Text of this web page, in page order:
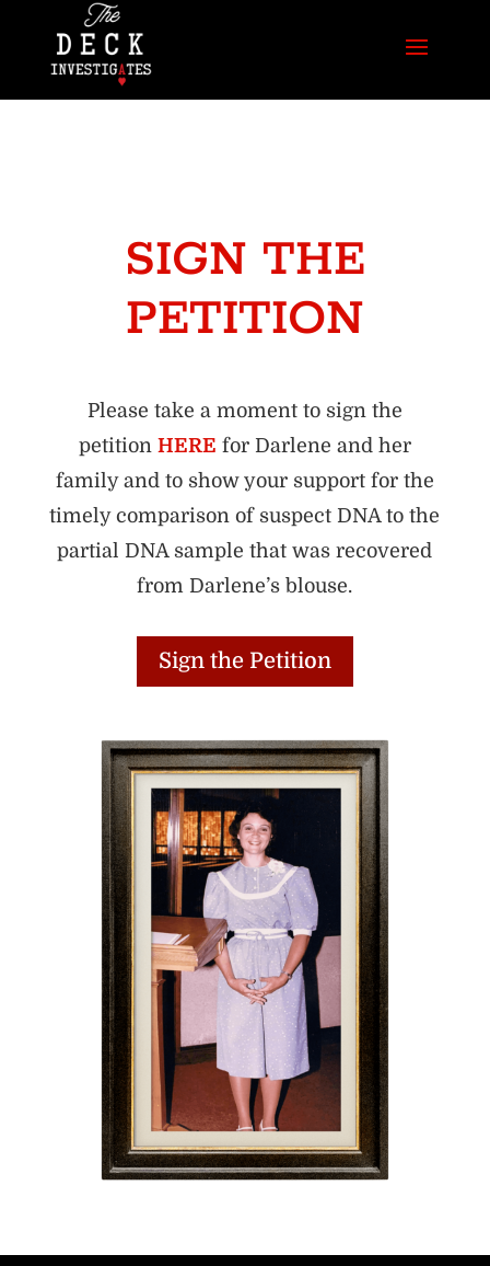
SIGN THE
PETITION
Please take a moment to sign the
petition HERE for Darlene and her
family and to show your support for the
timely comparison of suspect DNA to the
partial DNA sample that was recovered
from Darlene’s blouse.
Sign the Petition